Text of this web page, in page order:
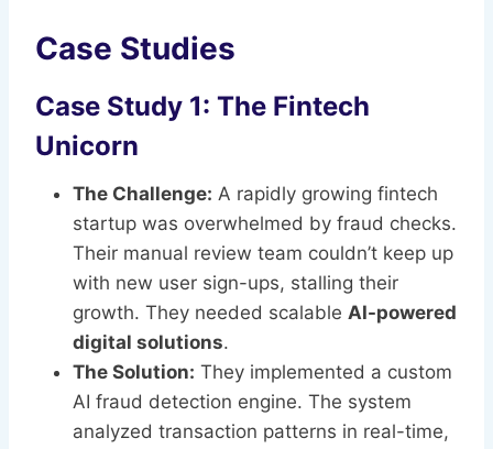
Case Studies
Case Study 1: The Fintech
Unicorn
The Challenge: A rapidly growing fintech
startup was overwhelmed by fraud checks.
Their manual review team couldn’t keep up
with new user sign-ups, stalling their
growth. They needed scalable AI-powered
digital solutions.
The Solution: They implemented a custom
AI fraud detection engine. The system
analyzed transaction patterns in real-time,